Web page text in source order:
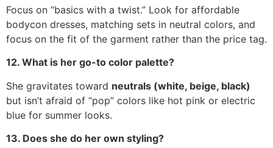
Focus on “basics with a twist.” Look for affordable
bodycon dresses, matching sets in neutral colors, and
focus on the fit of the garment rather than the price tag.
12. What is her go-to color palette?
She gravitates toward neutrals (white, beige, black)
but isn’t afraid of “pop” colors like hot pink or electric
blue for summer looks.
13. Does she do her own styling?